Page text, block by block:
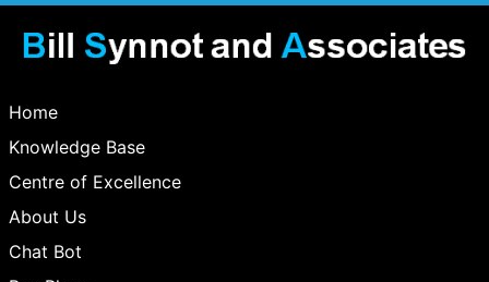
Home
Knowledge Base
Centre of Excellence
About Us
Chat Bot